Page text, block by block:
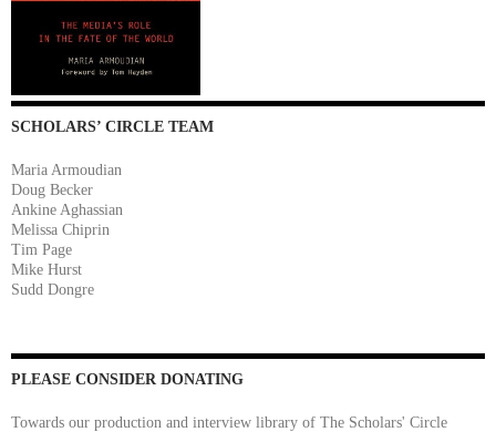
SCHOLARS’ CIRCLE TEAM
Maria Armoudian
Doug Becker
Ankine Aghassian
Melissa Chiprin
Tim Page
Mike Hurst
Sudd Dongre
PLEASE CONSIDER DONATING
Towards our production and interview library of The Scholars' Circle